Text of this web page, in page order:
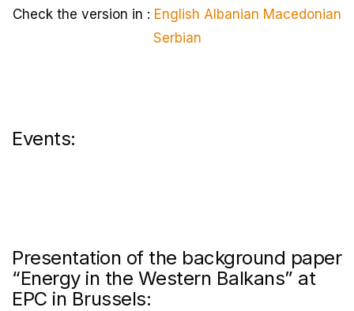
Check the version in : English Albanian Macedonian
Serbian
Events:
Presentation of the background paper
“Energy in the Western Balkans” at
EPC in Brussels: